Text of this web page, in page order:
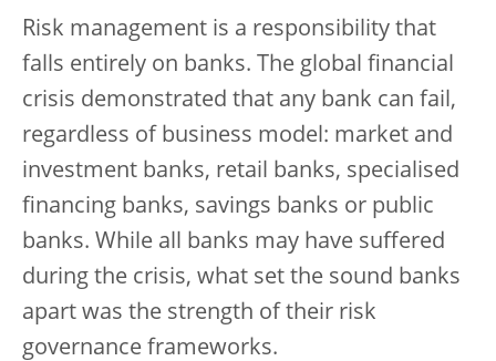
Risk management is a responsibility that
falls entirely on banks. The global financial
crisis demonstrated that any bank can fail,
regardless of business model: market and
investment banks, retail banks, specialised
financing banks, savings banks or public
banks. While all banks may have suffered
during the crisis, what set the sound banks
apart was the strength of their risk
governance frameworks.